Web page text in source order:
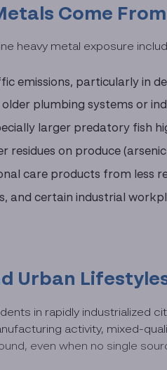
Come
heavy metal exposure
emissions, particularly in
plumbing systems or
larger predatory fish
residues on produce
care products from less
and certain industrial
Urban
in rapidly industrialized
activity, mixed-
even when no single